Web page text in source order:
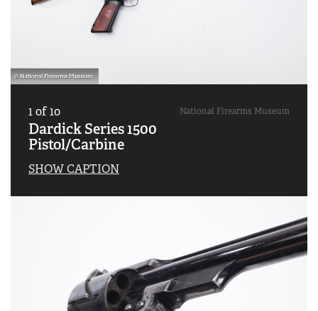
National Firearms Museum
1of10
Dardick Series 1500
Pistol/Carbine
SHOW CAPTION